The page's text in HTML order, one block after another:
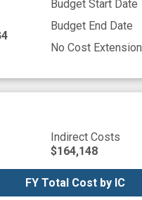
Budget Start Date
Budget End Date
No Cost Extension
Indirect Costs
$164,148
FY Total Cost by IC
FY Total Cost by IC